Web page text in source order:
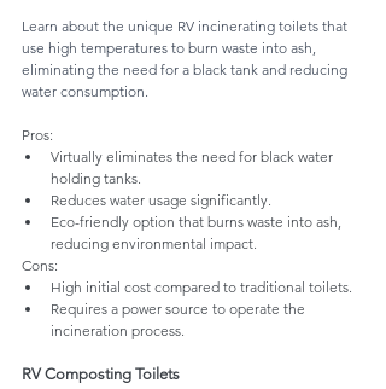
Learn about the unique RV incinerating toilets that
use high temperatures to burn waste into ash,
eliminating the need for a black tank and reducing
water consumption.
Pros:
Virtually eliminates the need for black water
holding tanks.
Reduces water usage significantly.
Eco-friendly option that burns waste into ash,
reducing environmental impact.
Cons:
High initial cost compared to traditional toilets.
Requires a power source to operate the
incineration process.
RV Composting Toilets